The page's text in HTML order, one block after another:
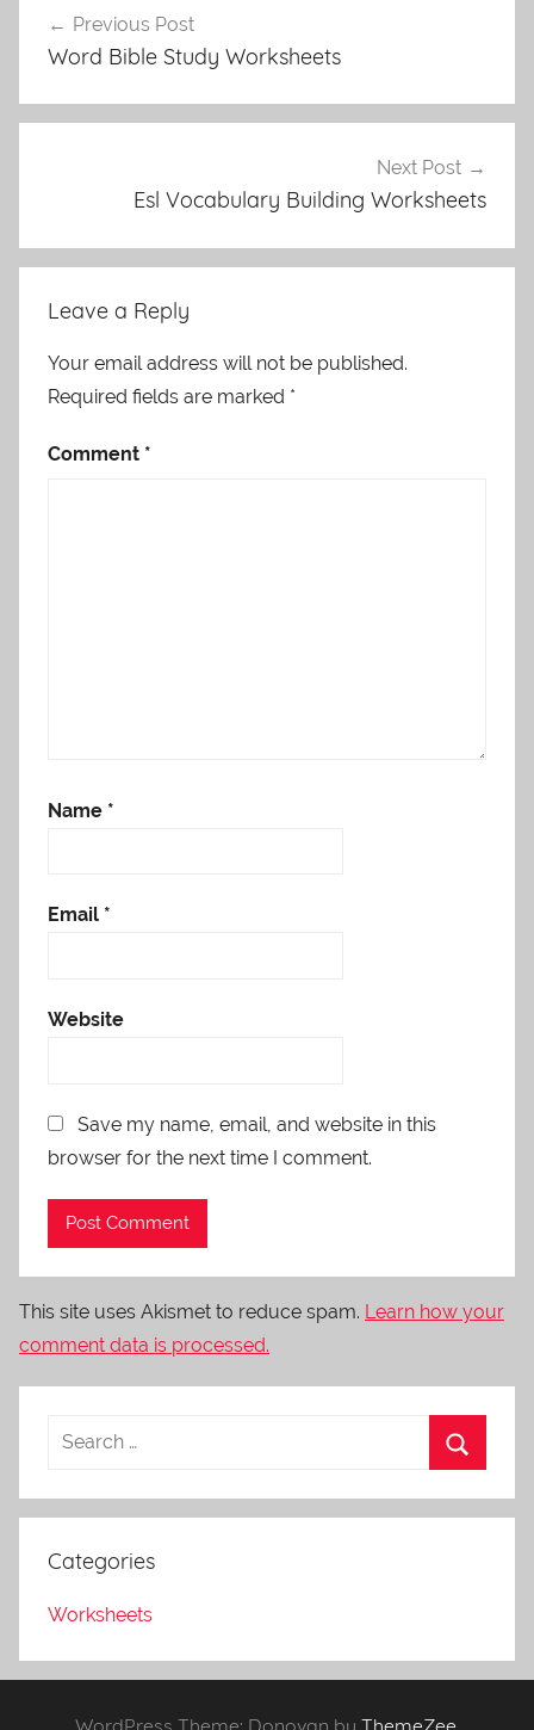
navigation
Previous Post
Word Bible Study Worksheets
Next Post
Esl Vocabulary Building Worksheets
Leave a Reply
Your email address will not be published.
Required fields are marked *
Comment *
Name *
Email *
Website
Save my name, email, and website in this
browser for the next time I comment.
This site uses Akismet to reduce spam. Learn how your
comment data is processed.
Categories
Worksheets
WordPress Theme: Donovan by ThemeZee